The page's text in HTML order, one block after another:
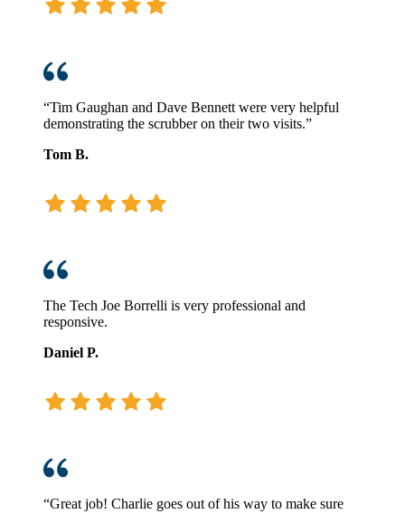
“Tim Gaughan and Dave Bennett were very helpful
demonstrating the scrubber on their two visits.”
Tom B.
The Tech Joe Borrelli is very professional and
responsive.
Daniel P.
“Great job! Charlie goes out of his way to make sure